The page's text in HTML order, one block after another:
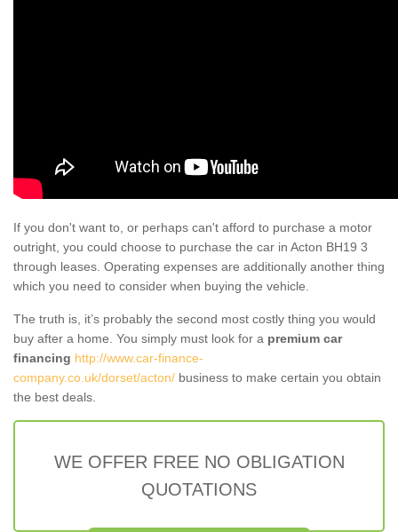
If you don't want to, or perhaps can't afford to purchase a motor
outright, you could choose to purchase the car in Acton BH19 3
through leases. Operating expenses are additionally another thing
which you need to consider when buying the vehicle.
The truth is, it’s probably the second most costly thing you would
buy after a home. You simply must look for a premium car
financing http://www.car-finance-
company.co.uk/dorset/acton/ business to make certain you obtain
the best deals.
WE OFFER FREE NO OBLIGATION
QUOTATIONS